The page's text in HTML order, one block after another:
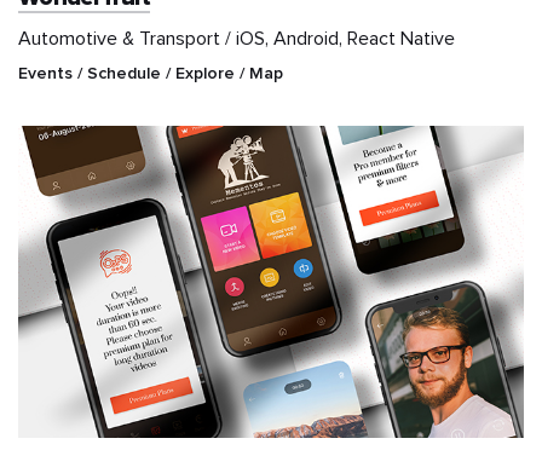
Automotive & Transport / iOS, Android, React Native
Events / Schedule / Explore / Map